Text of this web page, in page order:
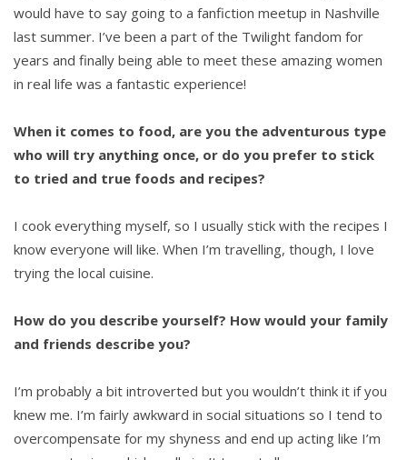
would have to say going to a fanfiction meetup in Nashville
last summer. I’ve been a part of the Twilight fandom for
years and finally being able to meet these amazing women
in real life was a fantastic experience!
When it comes to food, are you the adventurous type
who will try anything once, or do you prefer to stick
to tried and true foods and recipes?
I cook everything myself, so I usually stick with the recipes I
know everyone will like. When I’m travelling, though, I love
trying the local cuisine.
How do you describe yourself? How would your family
and friends describe you?
I’m probably a bit introverted but you wouldn’t think it if you
knew me. I’m fairly awkward in social situations so I tend to
overcompensate for my shyness and end up acting like I’m